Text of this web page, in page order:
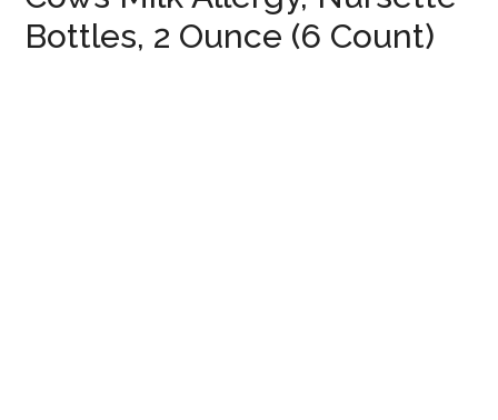
Bottles, 2 Ounce (6 Count)